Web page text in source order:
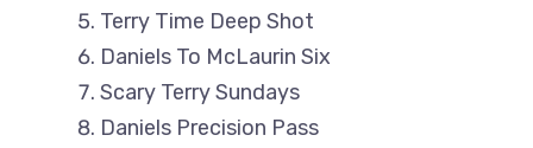
Terry Time Deep Shot
Daniels To McLaurin Six
Scary Terry Sundays
Daniels Precision Pass